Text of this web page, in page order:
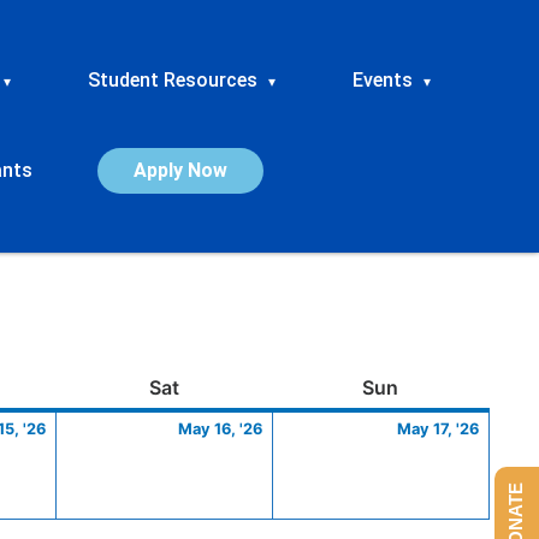
▾ Student Resources ▾ Events ▾
Apply Now
SatSaturday Sun
'26
15,
May 16, '26
16,
May 17, '26
17,
DONATE